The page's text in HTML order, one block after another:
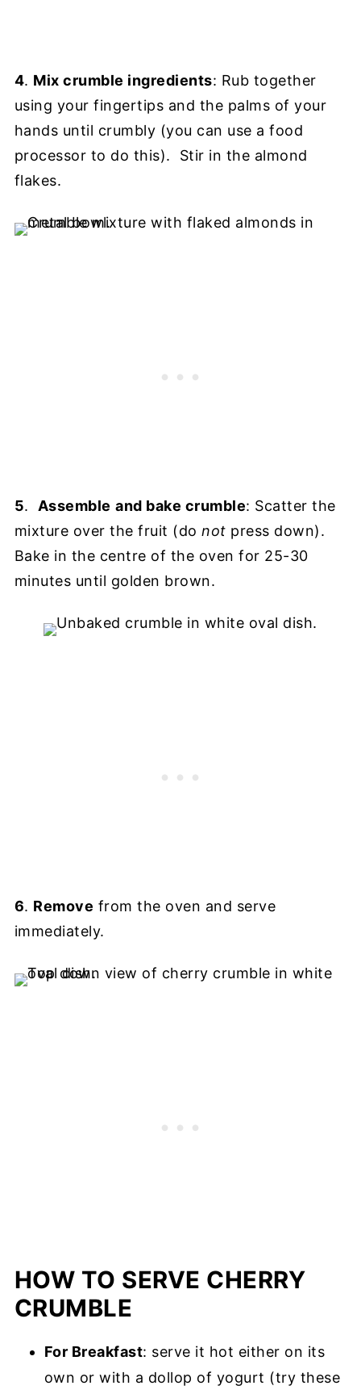
4. Mix crumble ingredients: Rub together
using your fingertips and the palms of your
hands until crumbly (you can use a food
processor to do this). Stir in the almond
flakes.
5. Assemble and bake crumble: Scatter the
mixture over the fruit (donot press down).
Bake in the centre of the oven for 25-30
minutes until golden brown.
6. Remove from the oven and serve
immediately.
HOW TO SERVE CHERRY
CRUMBLE
For Breakfast: serve it hot either on its
own or with a dollop of yogurt (try these